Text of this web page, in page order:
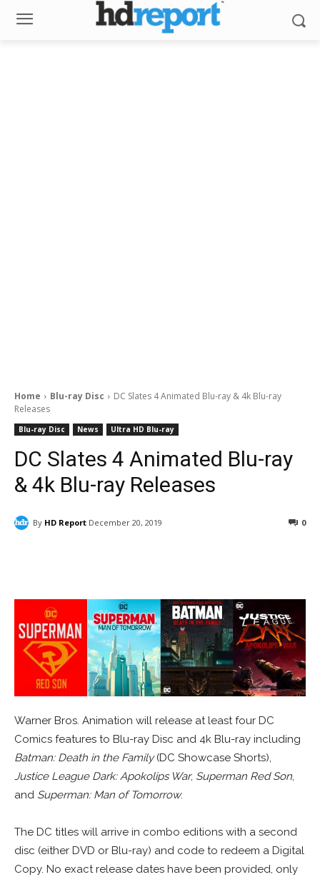
Home Blu-ray Disc
DC Slates 4 Animated Blu-ray & 4k Blu-ray
Releases
Blu-ray Disc News Ultra HD Blu-ray
DC Slates 4 Animated Blu-ray
& 4k Blu-ray Releases
By HD Report December 20, 2019 0
Warner Bros. Animation will release at least four DC
Comics features to Blu-ray Disc and 4k Blu-ray including
Batman: Death in the Family(DC Showcase Shorts),
Justice League Dark: Apokolips War, Superman Red Son,
and Superman: Man of Tomorrow.
The DC titles will arrive in combo editions with a second
disc (either DVD or Blu-ray) and code to redeem a Digital
Copy. No exact release dates have been provided, only